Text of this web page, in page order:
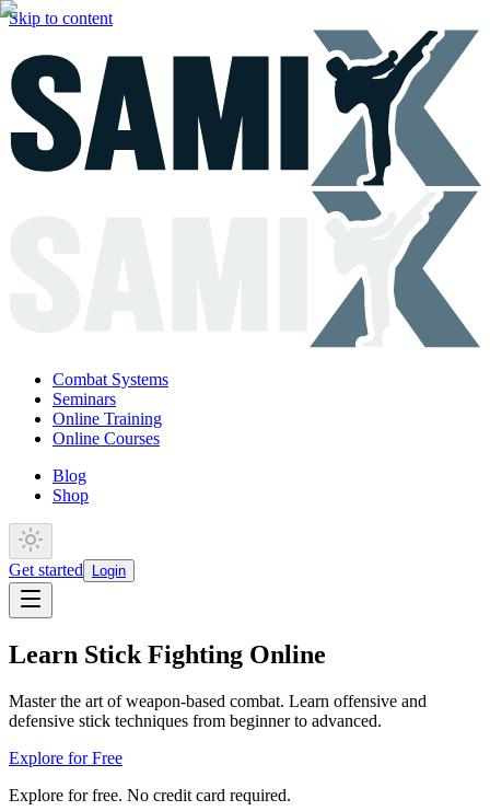
Skip to content
Combat Systems
Seminars
Online Training
Online Courses
Blog
Shop
Get started Login
Learn Stick Fighting Online
Master the art of weapon-based combat. Learn offensive and
defensive stick techniques from beginner to advanced.
Explore for Free
Explore for free. No credit card required.